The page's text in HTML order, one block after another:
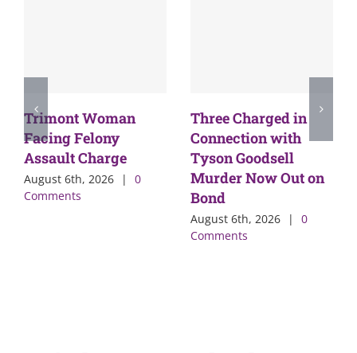
Trimont Woman
Facing Felony
Assault Charge
August 6th, 2026 |
0
Comments
Three Charged in
Connection with
Tyson Goodsell
Murder Now Out on
Bond
August 6th, 2026 |
0
Comments